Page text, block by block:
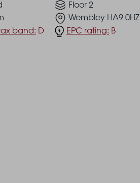
Floor 2
Wembley HA9 0HZ
band: D EPC rating: B